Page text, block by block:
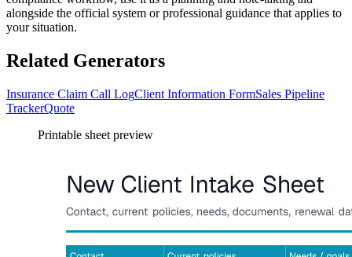
alongside the official system or professional guidance that applies to
your situation.
Related Generators
Insurance Claim Call LogClient Information FormSales Pipeline
TrackerQuote
Printable sheet preview